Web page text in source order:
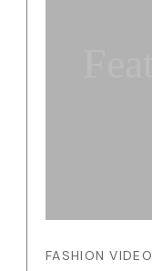
FASHION VIDEO